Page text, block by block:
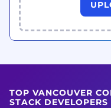
TOP VANCOUVER
STACK DEVELOPERS